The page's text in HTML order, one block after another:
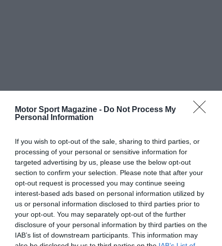
Motor Sport Magazine - Do Not Process My
Personal Information
If you wish to opt-out of the sale, sharing to third parties, or
processing of your personal or sensitive information for
targeted advertising by us, please use the below opt-out
section to confirm your selection. Please note that after your
opt-out request is processed you may continue seeing
interest-based ads based on personal information utilized by
us or personal information disclosed to third parties prior to
your opt-out. You may separately opt-out of the further
disclosure of your personal information by third parties on the
IAB’s list of downstream participants. This information may